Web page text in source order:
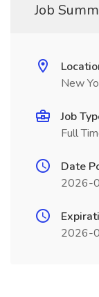
Job
New
Job
Full
Date
2026-
2026-